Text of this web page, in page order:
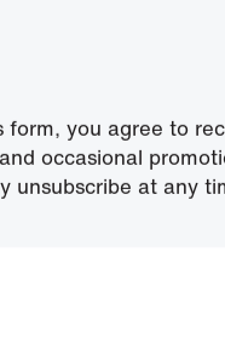
form, you agree to
occasional
unsubscribe at any